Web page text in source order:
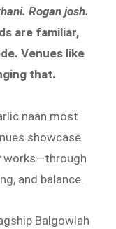
Rogan josh.
are familiar,
Venues like
that.
naan most
showcase
works—through
and balance.
Balgowlah